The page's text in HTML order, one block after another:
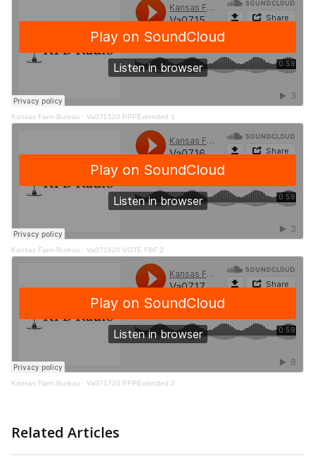
Kansas Farm Bureau · Va071520 PPPExtended 1
Kansas Farm Bureau · Va071620 VOTE FBF 2
Kansas Farm Bureau · Va071720 PPPExtended 2
Related Articles